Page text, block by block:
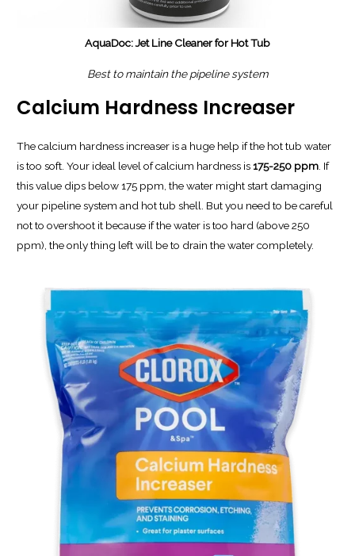
AquaDoc: Jet Line Cleaner for Hot Tub
Best to maintain the pipeline system
Calcium Hardness Increaser
The calcium hardness increaser is a huge help if the hot tub water
is too soft. Your ideal level of calcium hardness is175-250 ppm. If
this value dips below 175 ppm, the water might start damaging
your pipeline system and hot tub shell. But you need to be careful
not to overshoot it because if the water is too hard (above 250
ppm), the only thing left will be to drain the water completely.